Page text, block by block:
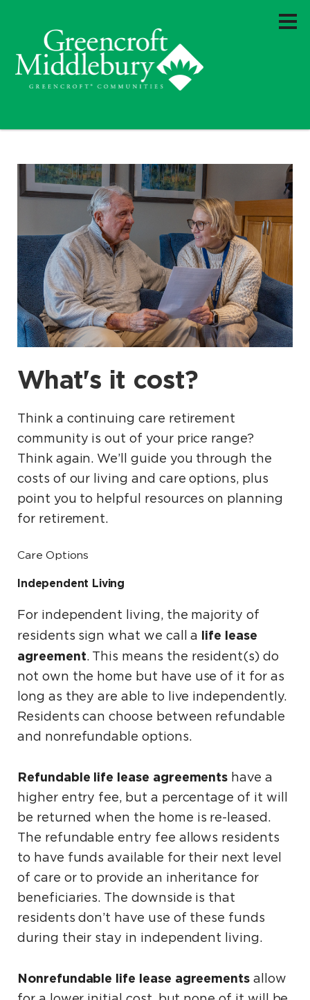
What's it cost?
Think a continuing care retirement
community is out of your price range?
Think again. We’ll guide you through the
costs of our living and care options, plus
point you to helpful resources on planning
for retirement.
Care Options
Independent Living
For independent living, the majority of
residents sign what we call a life lease
agreement. This means the resident(s) do
not own the home but have use of it for as
long as they are able to live independently.
Residents can choose between refundable
and nonrefundable options.
Refundable life lease agreements have a
higher entry fee, but a percentage of it will
be returned when the home is re-leased.
The refundable entry fee allows residents
to have funds available for their next level
of care or to provide an inheritance for
beneficiaries. The downside is that
residents don’t have use of these funds
during their stay in independent living.
Nonrefundable life lease agreementsallow